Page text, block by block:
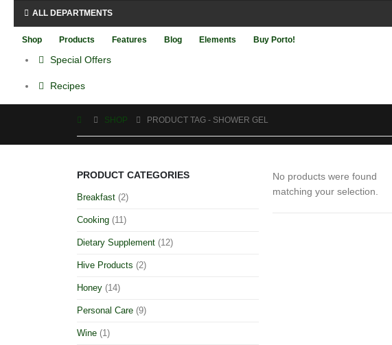
ALL DEPARTMENTS
Shop Products Features Blog Elements Buy Porto!
Special Offers
Recipes
SHOP PRODUCT TAG - SHOWER GEL
No products were found
matching your selection.
PRODUCT CATEGORIES
Breakfast (2)
Cooking (11)
Dietary Supplement (12)
Hive Products (2)
Honey (14)
Personal Care (9)
Wine (1)